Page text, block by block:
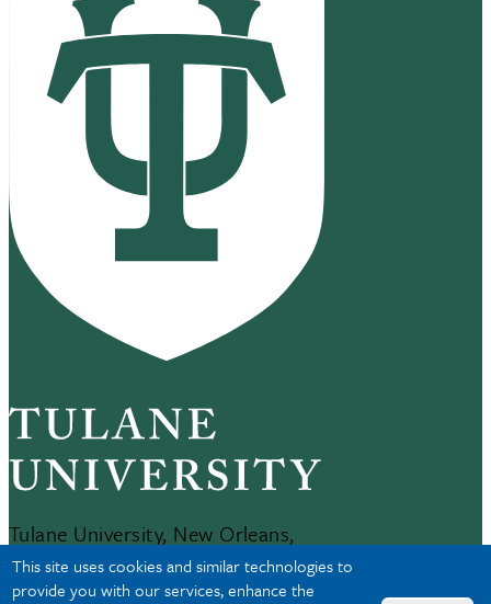
This site uses cookies and similar technologies to
provide you with our services, enhance the
Tulane University, New Orleans,
LA 70118
504-865-5000